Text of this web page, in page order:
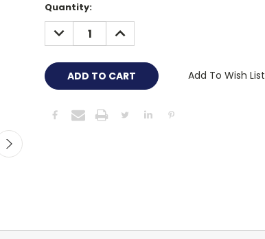
Current
Stock:
Quantity:
DECREASE
QUANTITY:
INCREASE
QUANTITY:
Add To Wish List